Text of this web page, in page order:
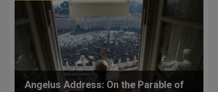
Angelus Address: On the Parable of